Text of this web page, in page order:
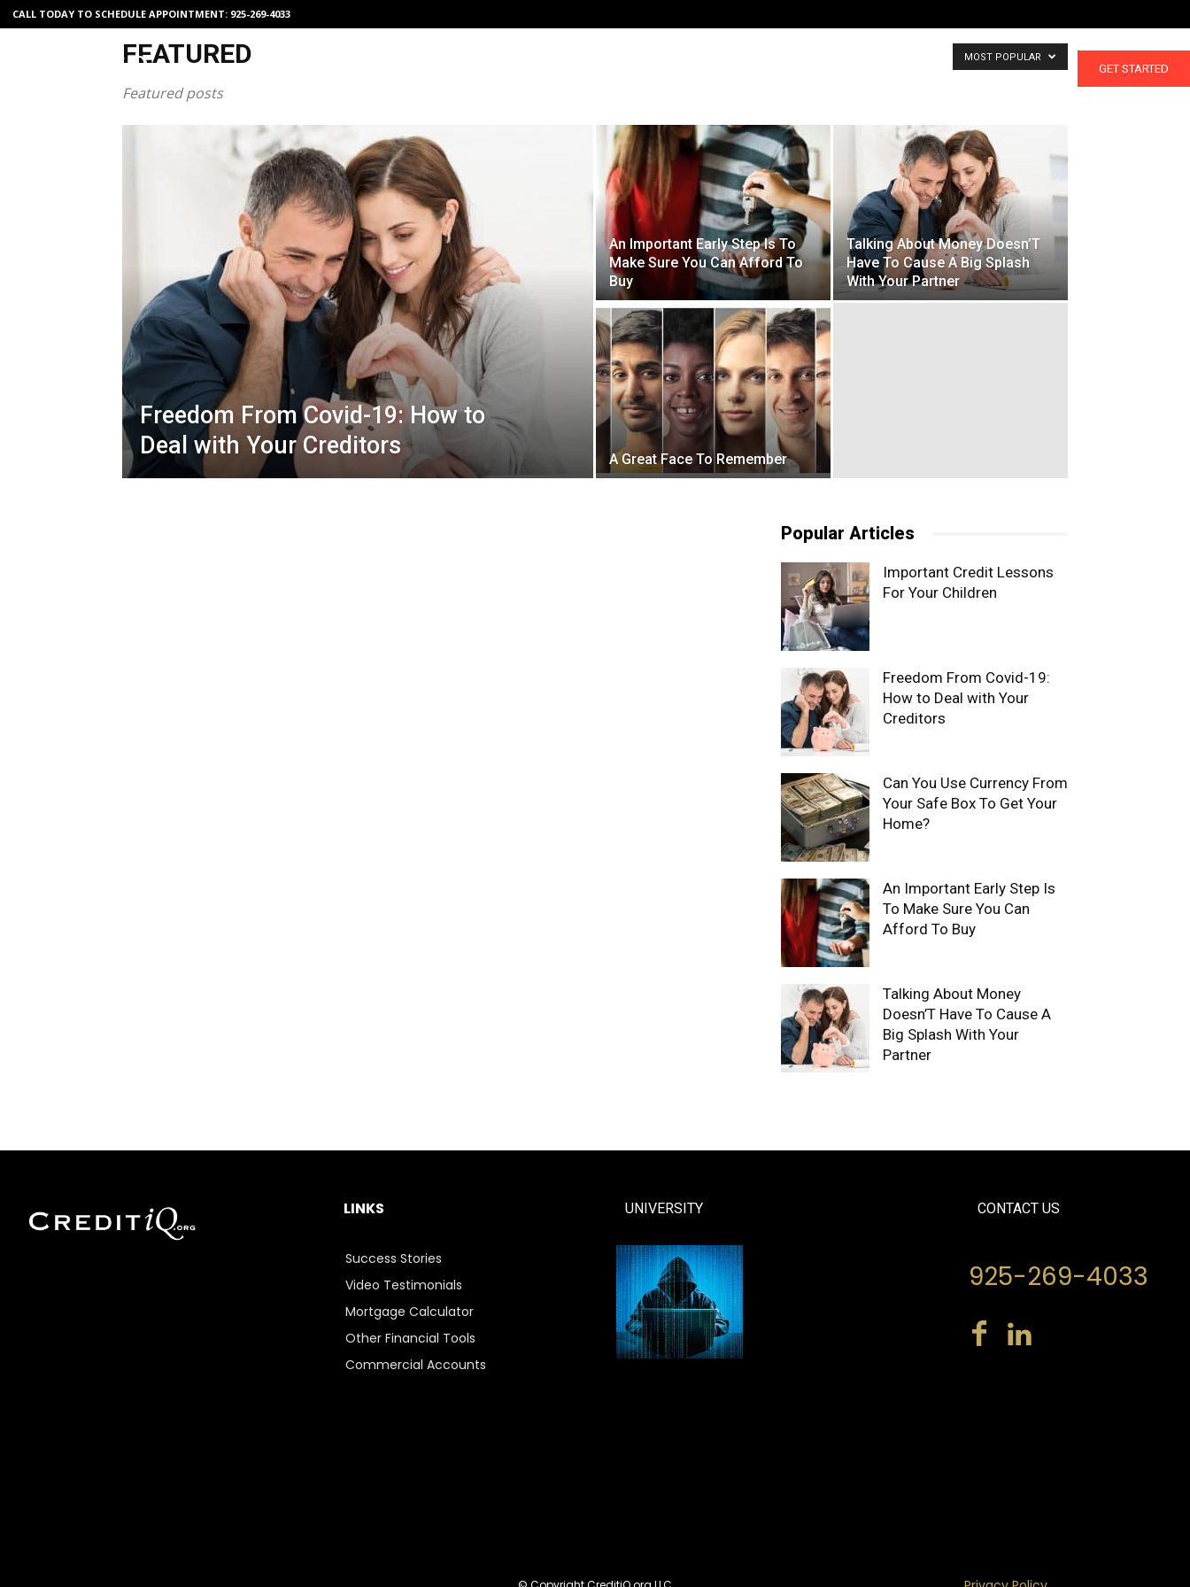
CALL TODAY TO SCHEDULE APPOINTMENT: 925-269-4033
GET STARTED
FEATURED
Featured posts
MOST POPULAR
Freedom From Covid-19: How to
Deal with Your Creditors
An Important Early Step Is To
Make Sure You Can Afford To
Buy
Talking About Money Doesn’T
Have To Cause A Big Splash
With Your Partner
A Great Face To Remember
Popular Articles
Important Credit Lessons
For Your Children
Freedom From Covid-19:
How to Deal with Your
Creditors
Can You Use Currency From
Your Safe Box To Get Your
Home?
An Important Early Step Is
To Make Sure You Can
Afford To Buy
Talking About Money
Doesn’T Have To Cause A
Big Splash With Your
Partner
LINKS
Success Stories
Video Testimonials
Mortgage Calculator
Other Financial Tools
Commercial Accounts
UNIVERSITY CONTACT US
925-269-4033